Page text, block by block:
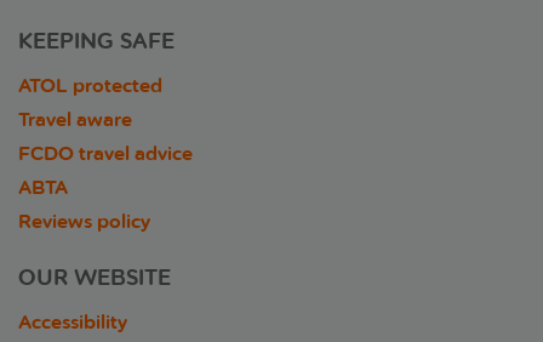
KEEPING SAFE
ATOL protected
Travel aware
FCDO travel advice
ABTA
Reviews policy
OUR WEBSITE
Accessibility